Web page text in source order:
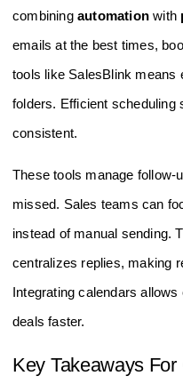
combining automation with
emails at the best times,
tools like SalesBlink means
folders. Efficient scheduling
consistent.
These tools manage follow-
missed. Sales teams can
instead of manual sending.
centralizes replies, making
Integrating calendars
deals faster.
Key Takeaways